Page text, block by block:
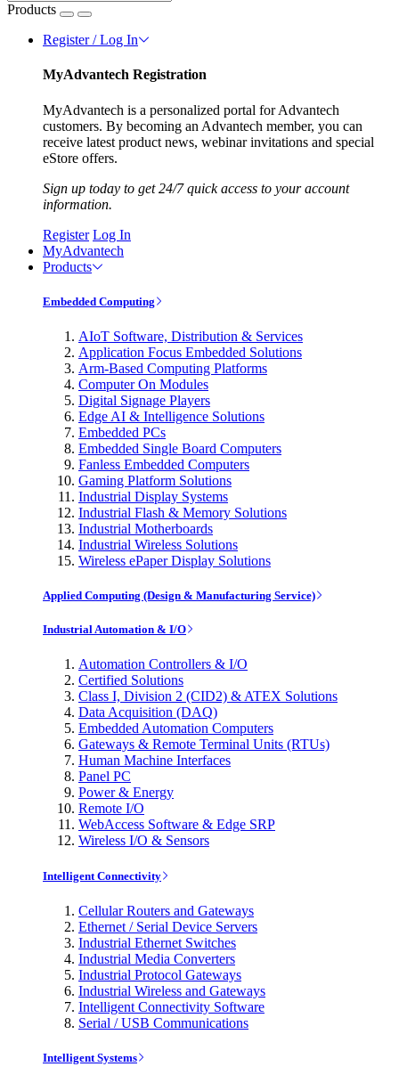
Products
Register / Log In
MyAdvantech Registration
MyAdvantech is a personalized portal for Advantech
customers. By becoming an Advantech member, you can
receive latest product news, webinar invitations and special
eStore offers.
Sign up today to get 24/7 quick access to your account
information.
Register Log In
MyAdvantech
Products
Embedded Computing
AIoT Software, Distribution & Services
Application Focus Embedded Solutions
Arm-Based Computing Platforms
Computer On Modules
Digital Signage Players
Edge AI & Intelligence Solutions
Embedded PCs
Embedded Single Board Computers
Fanless Embedded Computers
Gaming Platform Solutions
Industrial Display Systems
Industrial Flash & Memory Solutions
Industrial Motherboards
Industrial Wireless Solutions
Wireless ePaper Display Solutions
Applied Computing (Design & Manufacturing Service)
Industrial Automation & I/O
Automation Controllers & I/O
Certified Solutions
Class I, Division 2 (CID2) & ATEX Solutions
Data Acquisition (DAQ)
Embedded Automation Computers
Gateways & Remote Terminal Units (RTUs)
Human Machine Interfaces
Panel PC
Power & Energy
Remote I/O
WebAccess Software & Edge SRP
Wireless I/O & Sensors
Intelligent Connectivity
Cellular Routers and Gateways
Ethernet / Serial Device Servers
Industrial Ethernet Switches
Industrial Media Converters
Industrial Protocol Gateways
Industrial Wireless and Gateways
Intelligent Connectivity Software
Serial / USB Communications
Intelligent Systems